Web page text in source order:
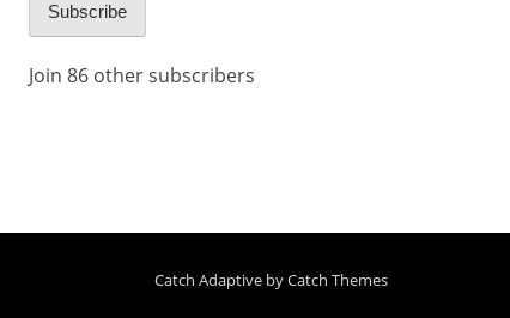
Subscribe
Join 86 other subscribers
Catch Adaptive byCatch Themes